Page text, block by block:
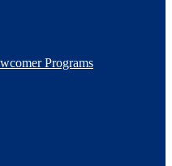
Programs